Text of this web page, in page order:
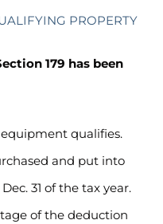
PROPERTY
179 has been
qualifies.
and put into
31 of the tax year.
of the deduction